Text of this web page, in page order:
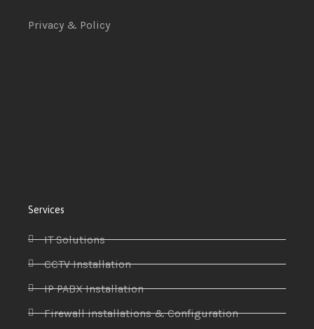
Privacy & Policy
Services
IT Solutions
CCTV Installation
IP PABX Installation
Firewall installations & Configuration